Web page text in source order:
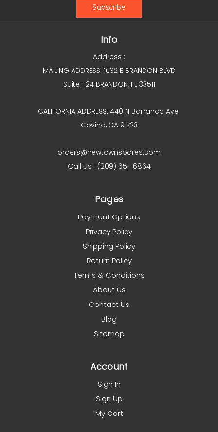
Info
Address :
MAILING ADDRESS: 1032 E BRANDON BLVD
Suite 1124 BRANDON, FL 33511
CALIFORNIA ADDRESS: 440 N Barranca Ave
Covina, CA 91723
orders@newtownspares.com
Call us : (209) 651-6864
Pages
Payment Options
Privacy Policy
Shipping Policy
Return Policy
Terms & Conditions
About Us
Contact Us
Blog
Sitemap
Account
Sign In
Sign Up
My Cart